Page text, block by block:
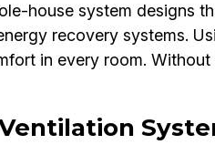
house system designs
recovery systems.
in every room.